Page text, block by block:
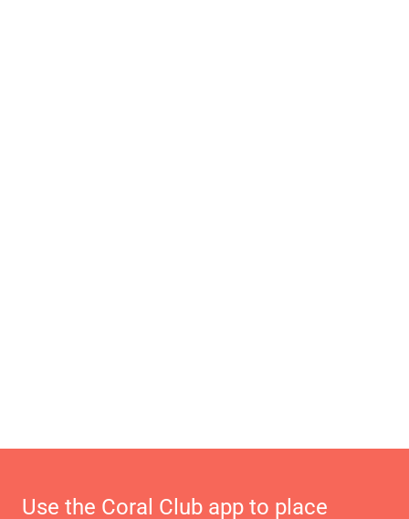
Use the Coral Club app to place